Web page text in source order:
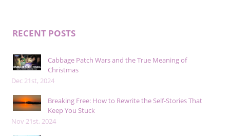
RECENT POSTS
Cabbage Patch Wars and the True Meaning of
Christmas
Dec 21st, 2024
Breaking Free: How to Rewrite the Self-Stories That
Keep You Stuck
Nov 21st, 2024